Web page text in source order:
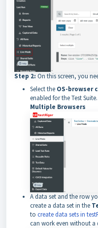
Step 2: On this screen, you
Select the OS-browser
enabled for the Test
Multiple Browsers
A data set and the row
create a data set in the
to create data sets in
can work even without a